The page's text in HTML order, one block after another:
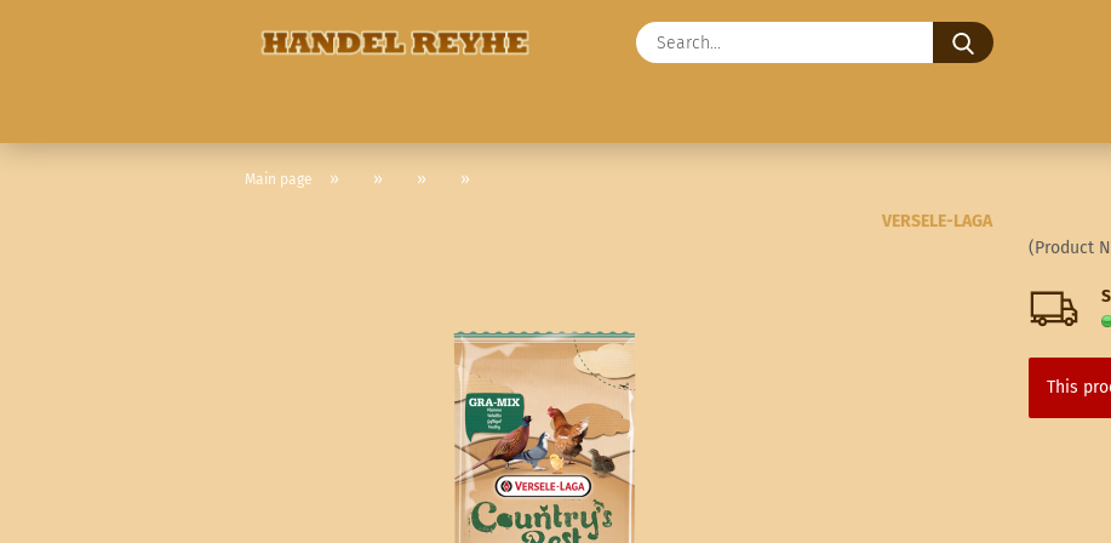
Search...
Main page » » » »
VERSELE-LAGA
(Product
This